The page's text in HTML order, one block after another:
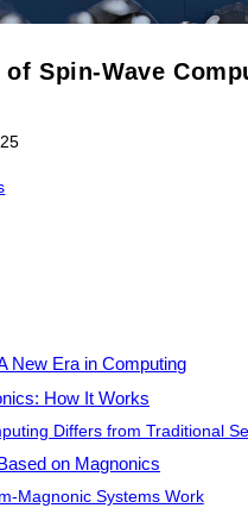
Spin-Wave
New Era in Computing
How It Works
Differs from Traditional
on Magnonics
Magnonic Systems Work